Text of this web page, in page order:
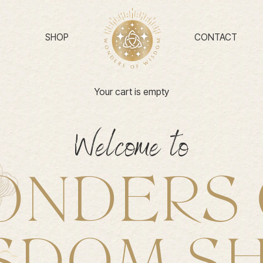
SHOP CONTACT
Your cart is empty
Welcome to